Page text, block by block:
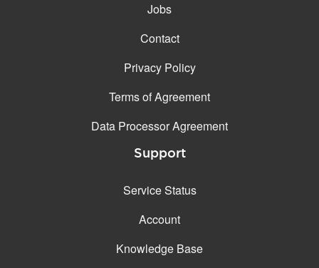
Jobs
Contact
Privacy Policy
Terms of Agreement
Data Processor Agreement
Support
Service Status
Account
Knowledge Base